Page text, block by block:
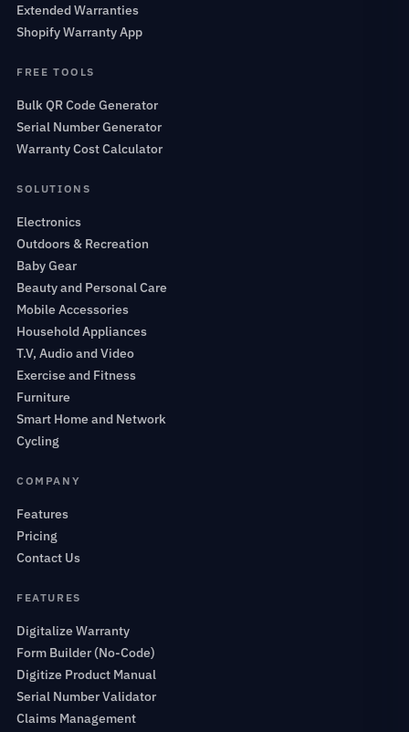
Extended Warranties
Shopify Warranty App
FREE TOOLS
Bulk QR Code Generator
Serial Number Generator
Warranty Cost Calculator
SOLUTIONS
Electronics
Outdoors & Recreation
Baby Gear
Beauty and Personal Care
Mobile Accessories
Household Appliances
T.V, Audio and Video
Exercise and Fitness
Furniture
Smart Home and Network
Cycling
COMPANY
Features
Pricing
Contact Us
FEATURES
Digitalize Warranty
Form Builder (No-Code)
Digitize Product Manual
Serial Number Validator
Claims Management